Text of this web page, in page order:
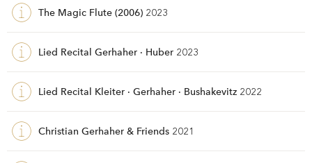
The Magic Flute (2006) 2023
Lied Recital Gerhaher · Huber 2023
Lied Recital Kleiter · Gerhaher · Bushakevitz 2022
Christian Gerhaher & Friends 2021